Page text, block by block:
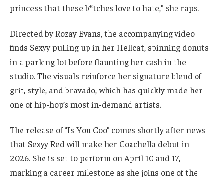
princess that these b*tches love to hate,” she raps.
Directed by Rozay Evans, the accompanying video
finds Sexyy pulling up in her Hellcat, spinning donuts
in a parking lot before flaunting her cash in the
studio. The visuals reinforce her signature blend of
grit, style, and bravado, which has quickly made her
one of hip-hop’s most in-demand artists.
The release of “Is You Coo” comes shortly after news
that Sexyy Red will make her Coachella debut in
2026. She is set to perform on April 10 and 17,
marking a career milestone as she joins one of the